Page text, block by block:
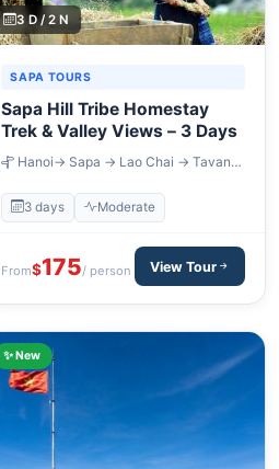
3 D / 2 N
SAPA TOURS
Sapa Hill Tribe Homestay
Trek & Valley Views – 3 Days
Hanoi→ Sapa → Lao Chai → Tavan
3 days Moderate
From$175/ person View Tour
✨ New